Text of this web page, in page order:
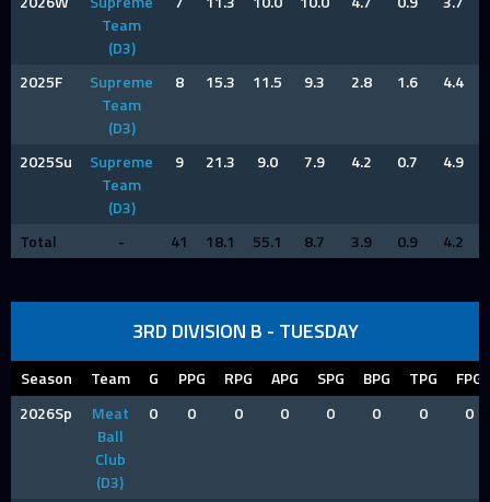
Team
(D3)
2025F
Supreme
Team
(D3)
8 15.3 11.5 9.3 2.8 1.6 4.4
2025Su
Supreme
Team
(D3)
9 21.3 9.0 7.9 4.2 0.7 4.9
Total - 41 18.1 55.1 8.7 3.9 0.9 4.2
3RD DIVISION B - TUESDAY
Season Team G PPG RPG APG SPG BPG TPG
FPG
2026Sp
Meat
Ball
Club
(D3)
0 0 0 0 0 0 0 0